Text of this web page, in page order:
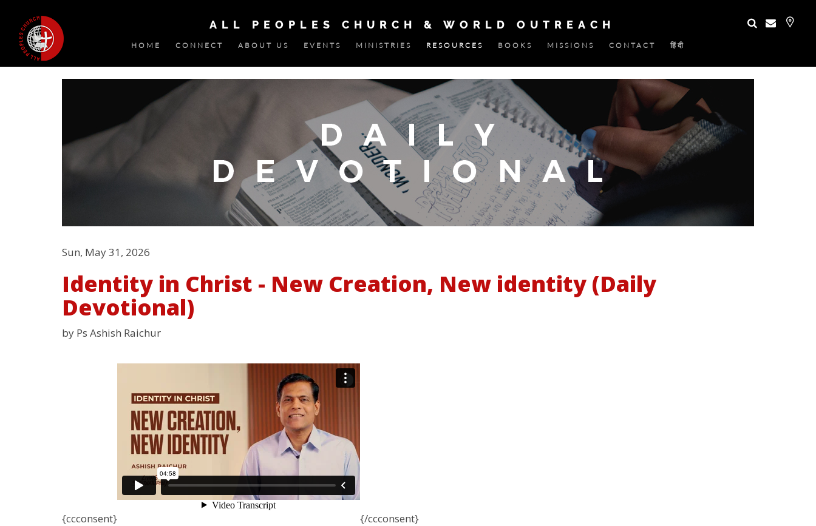
ALL PEOPLES CHURCH & WORLD OUTREACH
HOME CONNECT ABOUT US EVENTS MINISTRIES RESOURCES BOOKS MISSIONS CONTACT हिंदी
Sun, May 31, 2026
Identity in Christ - New Creation, New identity (Daily
Devotional)
by Ps Ashish Raichur
{ccconsent}
{/ccconsent}